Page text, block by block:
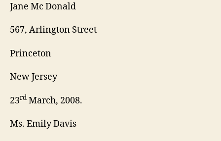
Jane Mc Donald
567, Arlington Street
Princeton
New Jersey
23rd March, 2008.
Ms. Emily Davis